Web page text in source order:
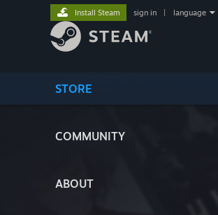
STORE
COMMUNITY
ABOUT
Install Steam sign in language